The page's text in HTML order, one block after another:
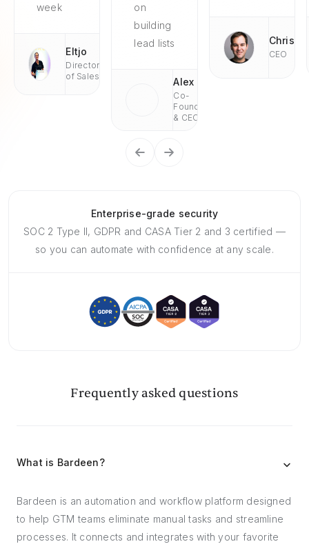
week
Eltjo
Director
of Sales
on
building
lead lists
Alex
Co-
Founder
& CEO
Chris
CEO
Enterprise-grade security
SOC 2 Type II, GDPR and CASA Tier 2 and 3 certified —
so you can automate with confidence at any scale.
Frequently asked questions
What is Bardeen?
Bardeen is an automation and workflow platform designed
to help GTM teams eliminate manual tasks and streamline
processes. It connects and integrates with your favorite